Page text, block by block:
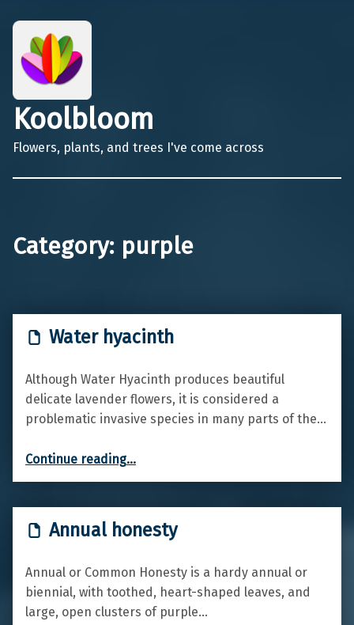
Koolbloom
Flowers, plants, and trees I've come across
Category: purple
Water hyacinth
Although Water Hyacinth produces beautiful
delicate lavender flowers, it is considered a
problematic invasive species in many parts of the…
Continue reading…
Annual honesty
Annual or Common Honesty is a hardy annual or
biennial, with toothed, heart-shaped leaves, and
large, open clusters of purple…